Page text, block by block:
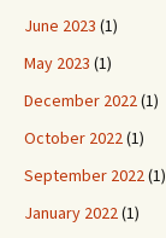
June 2023 (1)
May 2023 (1)
December 2022(1)
October 2022(1)
September 2022(1)
January 2022(1)